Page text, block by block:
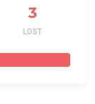
3
LOST